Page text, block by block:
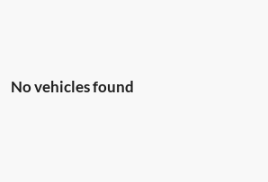
No vehicles found